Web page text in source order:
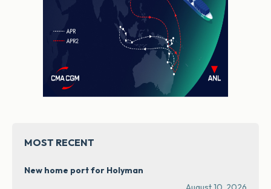
MOST RECENT
New home port for Holyman